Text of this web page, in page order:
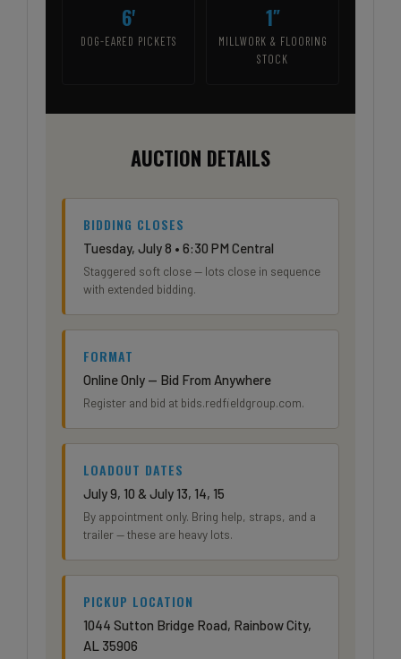
6'
DOG-EARED PICKETS
1″
MILLWORK & FLOORING
STOCK
AUCTION DETAILS
BIDDING CLOSES
Tuesday, July 8 • 6:30 PM Central
Staggered soft close — lots close in sequence
with extended bidding.
FORMAT
Online Only — Bid From Anywhere
Register and bid at bids.redfieldgroup.com.
LOADOUT DATES
July 9, 10 & July 13, 14, 15
By appointment only. Bring help, straps, and a
trailer — these are heavy lots.
PICKUP LOCATION
1044 Sutton Bridge Road, Rainbow City,
AL 35906